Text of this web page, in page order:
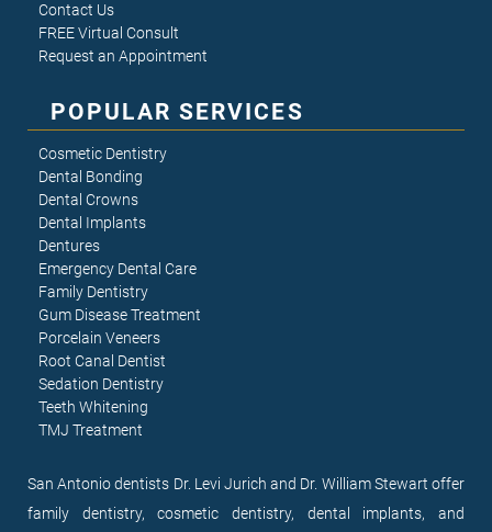
San Antonio dentists Dr. Levi Jurich and Dr. William Stewart offer
family dentistry, cosmetic dentistry, dental implants, and
Contact Us
FREE Virtual Consult
Request an Appointment
POPULAR SERVICES
Cosmetic Dentistry
Dental Bonding
Dental Crowns
Dental Implants
Dentures
Emergency Dental Care
Family Dentistry
Gum Disease Treatment
Porcelain Veneers
Root Canal Dentist
Sedation Dentistry
Teeth Whitening
TMJ Treatment